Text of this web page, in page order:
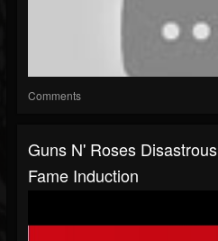
Comments
Guns N' Roses
Fame Induction